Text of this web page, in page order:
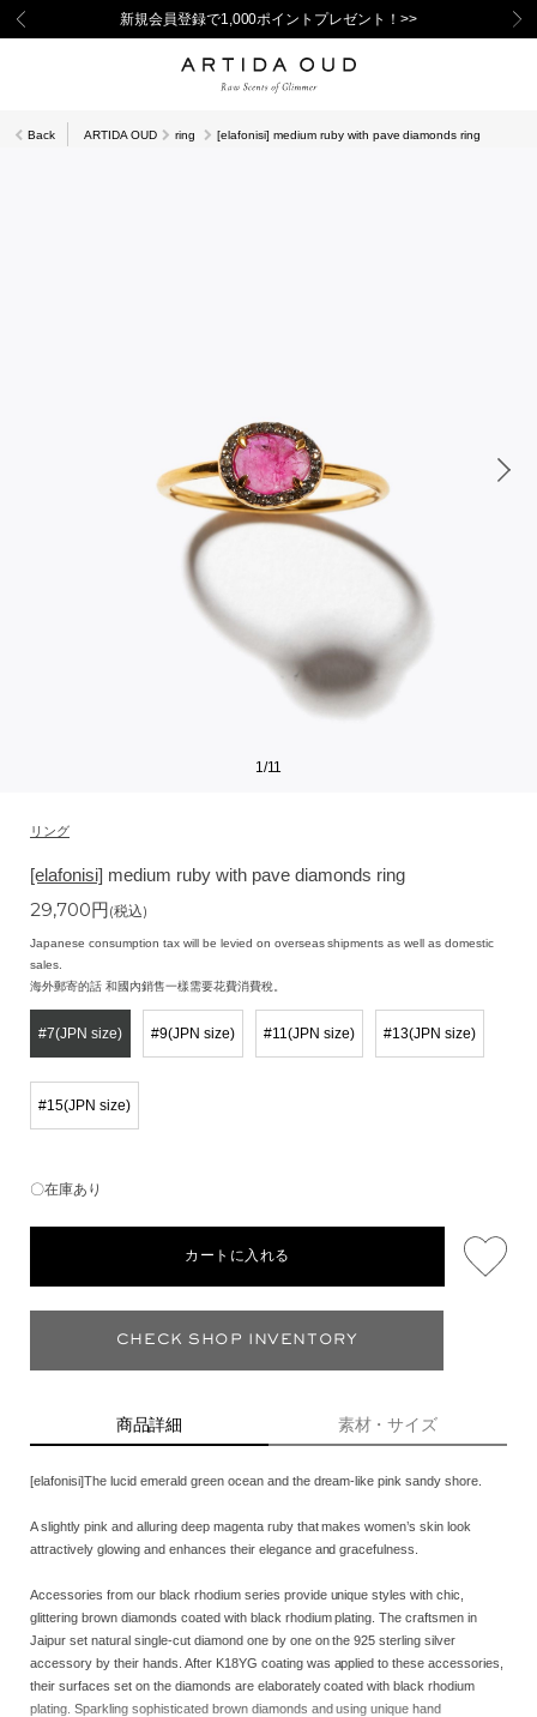
新規会員登録で1,000ポイントプレゼント！>>
Back ARTIDA OUD ring [elafonisi] medium ruby with pave diamonds ring
1 /11
リング
[elafonisi] medium ruby with pave diamonds ring
29,700円(税込)
Japanese consumption tax will be levied on overseas shipments as well as domestic
sales.
海外郵寄的話 和國內銷售一樣需要花費消費稅。
#7(JPN size) #9(JPN size) #11(JPN size) #13(JPN size)
#15(JPN size)
〇在庫あり
カートに入れる
CHECK SHOP INVENTORY
商品詳細 素材・サイズ
[elafonisi]The lucid emerald green ocean and the dream-like pink sandy shore.
A slightly pink and alluring deep magenta ruby that makes women’s skin look
attractively glowing and enhances their elegance and gracefulness.
Accessories from our black rhodium series provide unique styles with chic,
glittering brown diamonds coated with black rhodium plating. The craftsmen in
Jaipur set natural single-cut diamond one by one on the 925 sterling silver
accessory by their hands. After K18YG coating was applied to these accessories,
their surfaces set on the diamonds are elaborately coated with black rhodium
plating. Sparkling sophisticated brown diamonds and using unique hand